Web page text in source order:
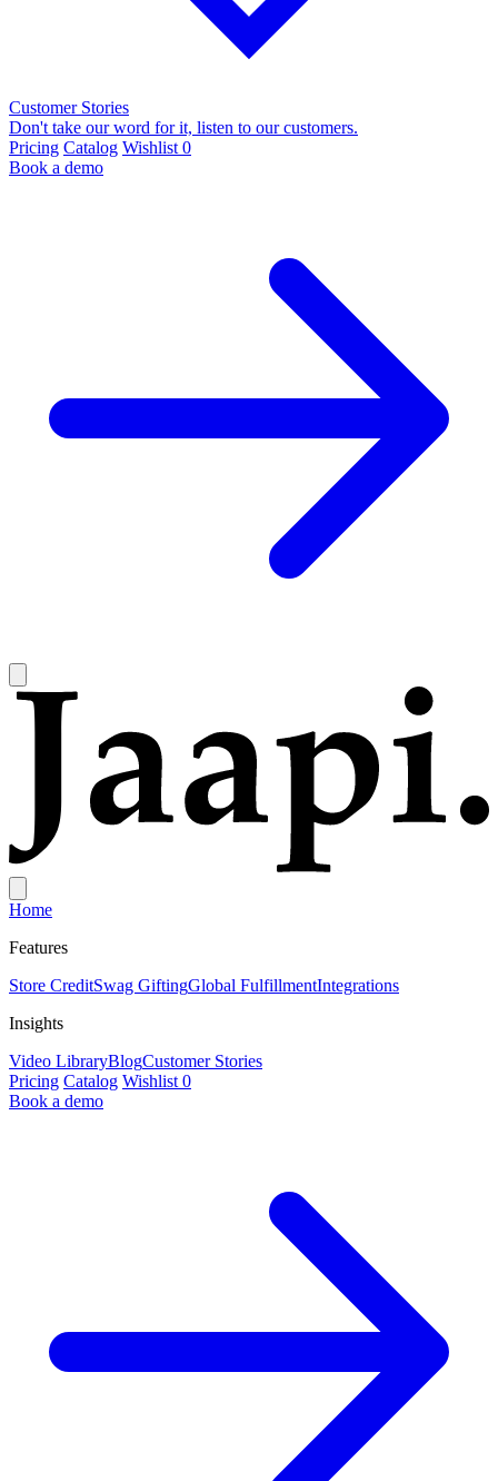
Customer Stories
Don't take our word for it, listen to our customers.
Pricing Catalog Wishlist 0
Book a demo
Home
Features
Store CreditSwag GiftingGlobal FulfillmentIntegrations
Insights
Video LibraryBlogCustomer Stories
Pricing Catalog Wishlist 0
Book a demo